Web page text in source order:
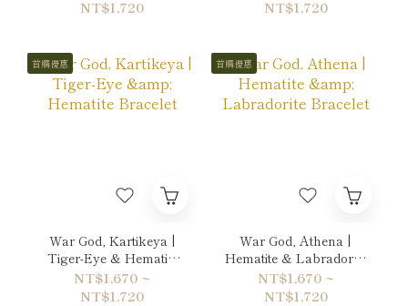
Bracelet
NT$1,720
NT$1,720
首購優惠
War God, Kartikeya |
Tiger-Eye & Hematite
Bracelet
NT$1,670 ~
NT$1,720
首購優惠
War God, Athena |
Hematite & Labradorite
Bracelet
NT$1,670 ~
NT$1,720